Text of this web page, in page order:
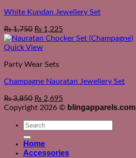
White Kundan Jewellery Set
₨1,750 ₨ 1,225
Quick View
Party Wear Sets
Champagne Nauratan Jewellery Set
₨3,850 ₨ 2,695
Copyright 2026 © blingapparels.com
Search
Home
Accessories